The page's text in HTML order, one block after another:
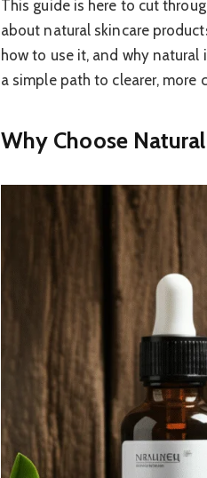
This guide is here to cut
about natural skincare
how to use it, and why natural
a simple path to clearer, more
Why Choose